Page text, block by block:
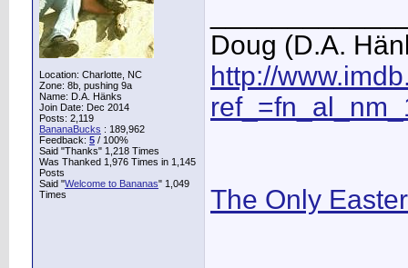
Location: Charlotte, NC
Zone: 8b, pushing 9a
Name: D.A. Hänks
Join Date: Dec 2014
Posts: 2,119
BananaBucks : 189,962
Feedback: 5 / 100%
Said "Thanks" 1,218 Times
Was Thanked 1,976 Times in 1,145
Posts
Said "Welcome to Bananas" 1,049
Times
Doug (D.A.
http://
The Only